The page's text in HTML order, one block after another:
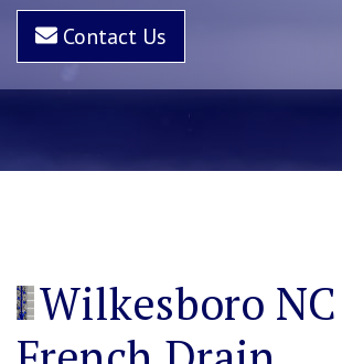
Contact Us
Wilkesboro NC